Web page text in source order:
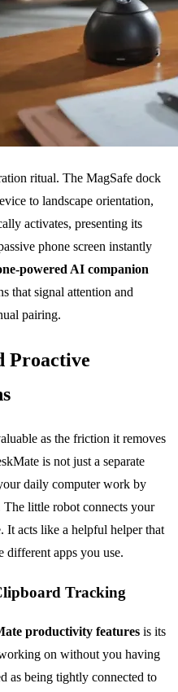
ritual. The MagSafe dock
to landscape orientation,
activates, presenting its
phone screen instantly
powered AI companion
that signal attention and
pairing.
Proactive
as the friction it removes
is not just a separate
daily computer work by
little robot connects your
It acts like a helpful helper that
different apps you use.
Tracking
productivity features is its
on without you having
as being tightly connected to